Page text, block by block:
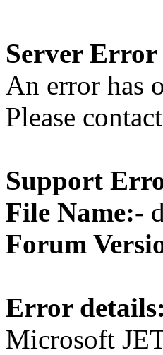
Server
An error has
Please
Support
File Name:-
Forum
Error
Microsoft